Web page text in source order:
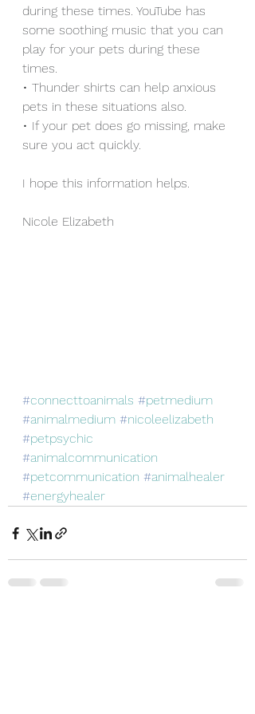
during these times. YouTube has
some soothing music that you can
play for your pets during these
times.
• Thunder shirts can help anxious
pets in these situations also.
• If your pet does go missing, make
sure you act quickly.
I hope this information helps.
Nicole Elizabeth
#connecttoanimals #petmedium
#animalmedium #nicoleelizabeth
#petpsychic
#animalcommunication
#petcommunication #animalhealer
#energyhealer